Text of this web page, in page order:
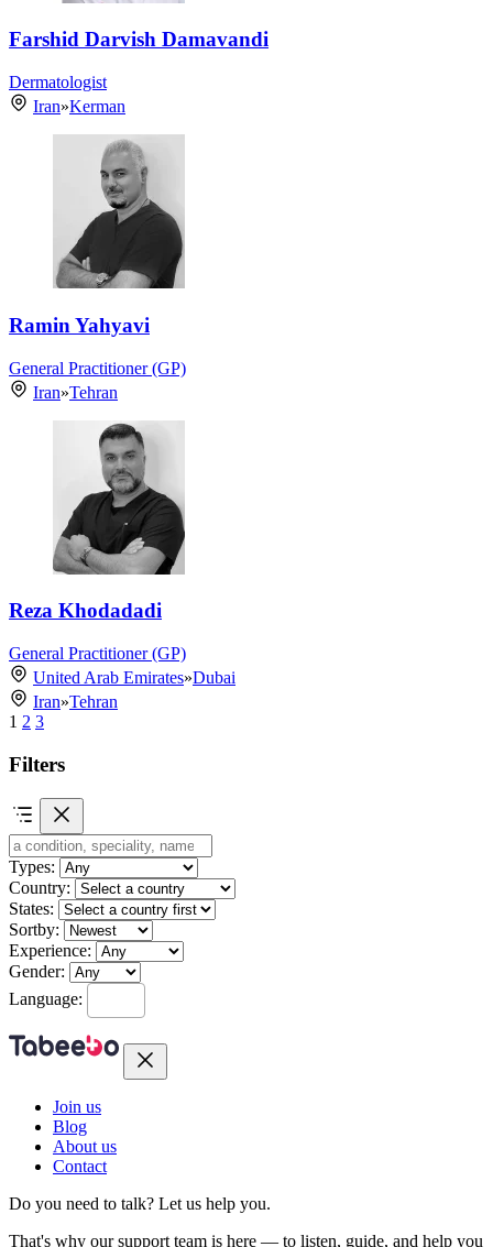
Farshid Darvish Damavandi
Dermatologist
Iran»Kerman
Ramin Yahyavi
General Practitioner (GP)
Iran»Tehran
Reza Khodadadi
General Practitioner (GP)
United Arab Emirates»Dubai
Iran»Tehran
1 2 3
Filters
Types:
Country:
States:
Sortby:
Experience:
Gender:
Language:
Join us
Blog
About us
Contact
Do you need to talk? Let us help you.
That's why our support team is here — to listen, guide, and help you